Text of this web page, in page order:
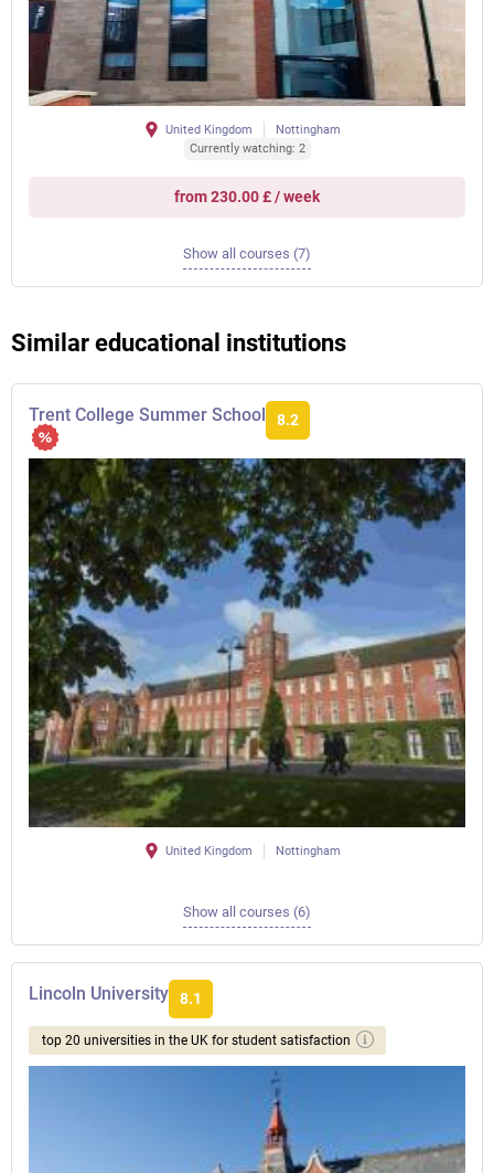
United Kingdom
Nottingham
Currently watching: 2
from 230.00 £ / week
Show all courses (7)
Similar educational institutions
Trent College Summer School 8.2
United Kingdom Nottingham
Show all courses (6)
Lincoln University 8.1
top 20 universities in the UK for student satisfaction